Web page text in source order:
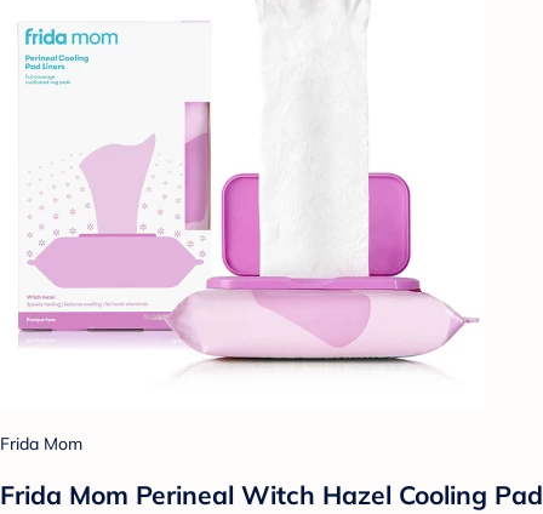
Frida Mom
Frida Mom Perineal Witch Hazel Cooling Pad